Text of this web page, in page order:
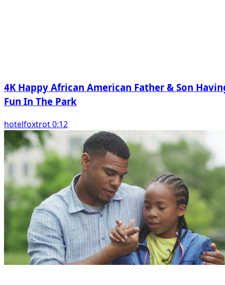
4K Happy African American Father & Son
Fun In The Park
hotelfoxtrot 0:12